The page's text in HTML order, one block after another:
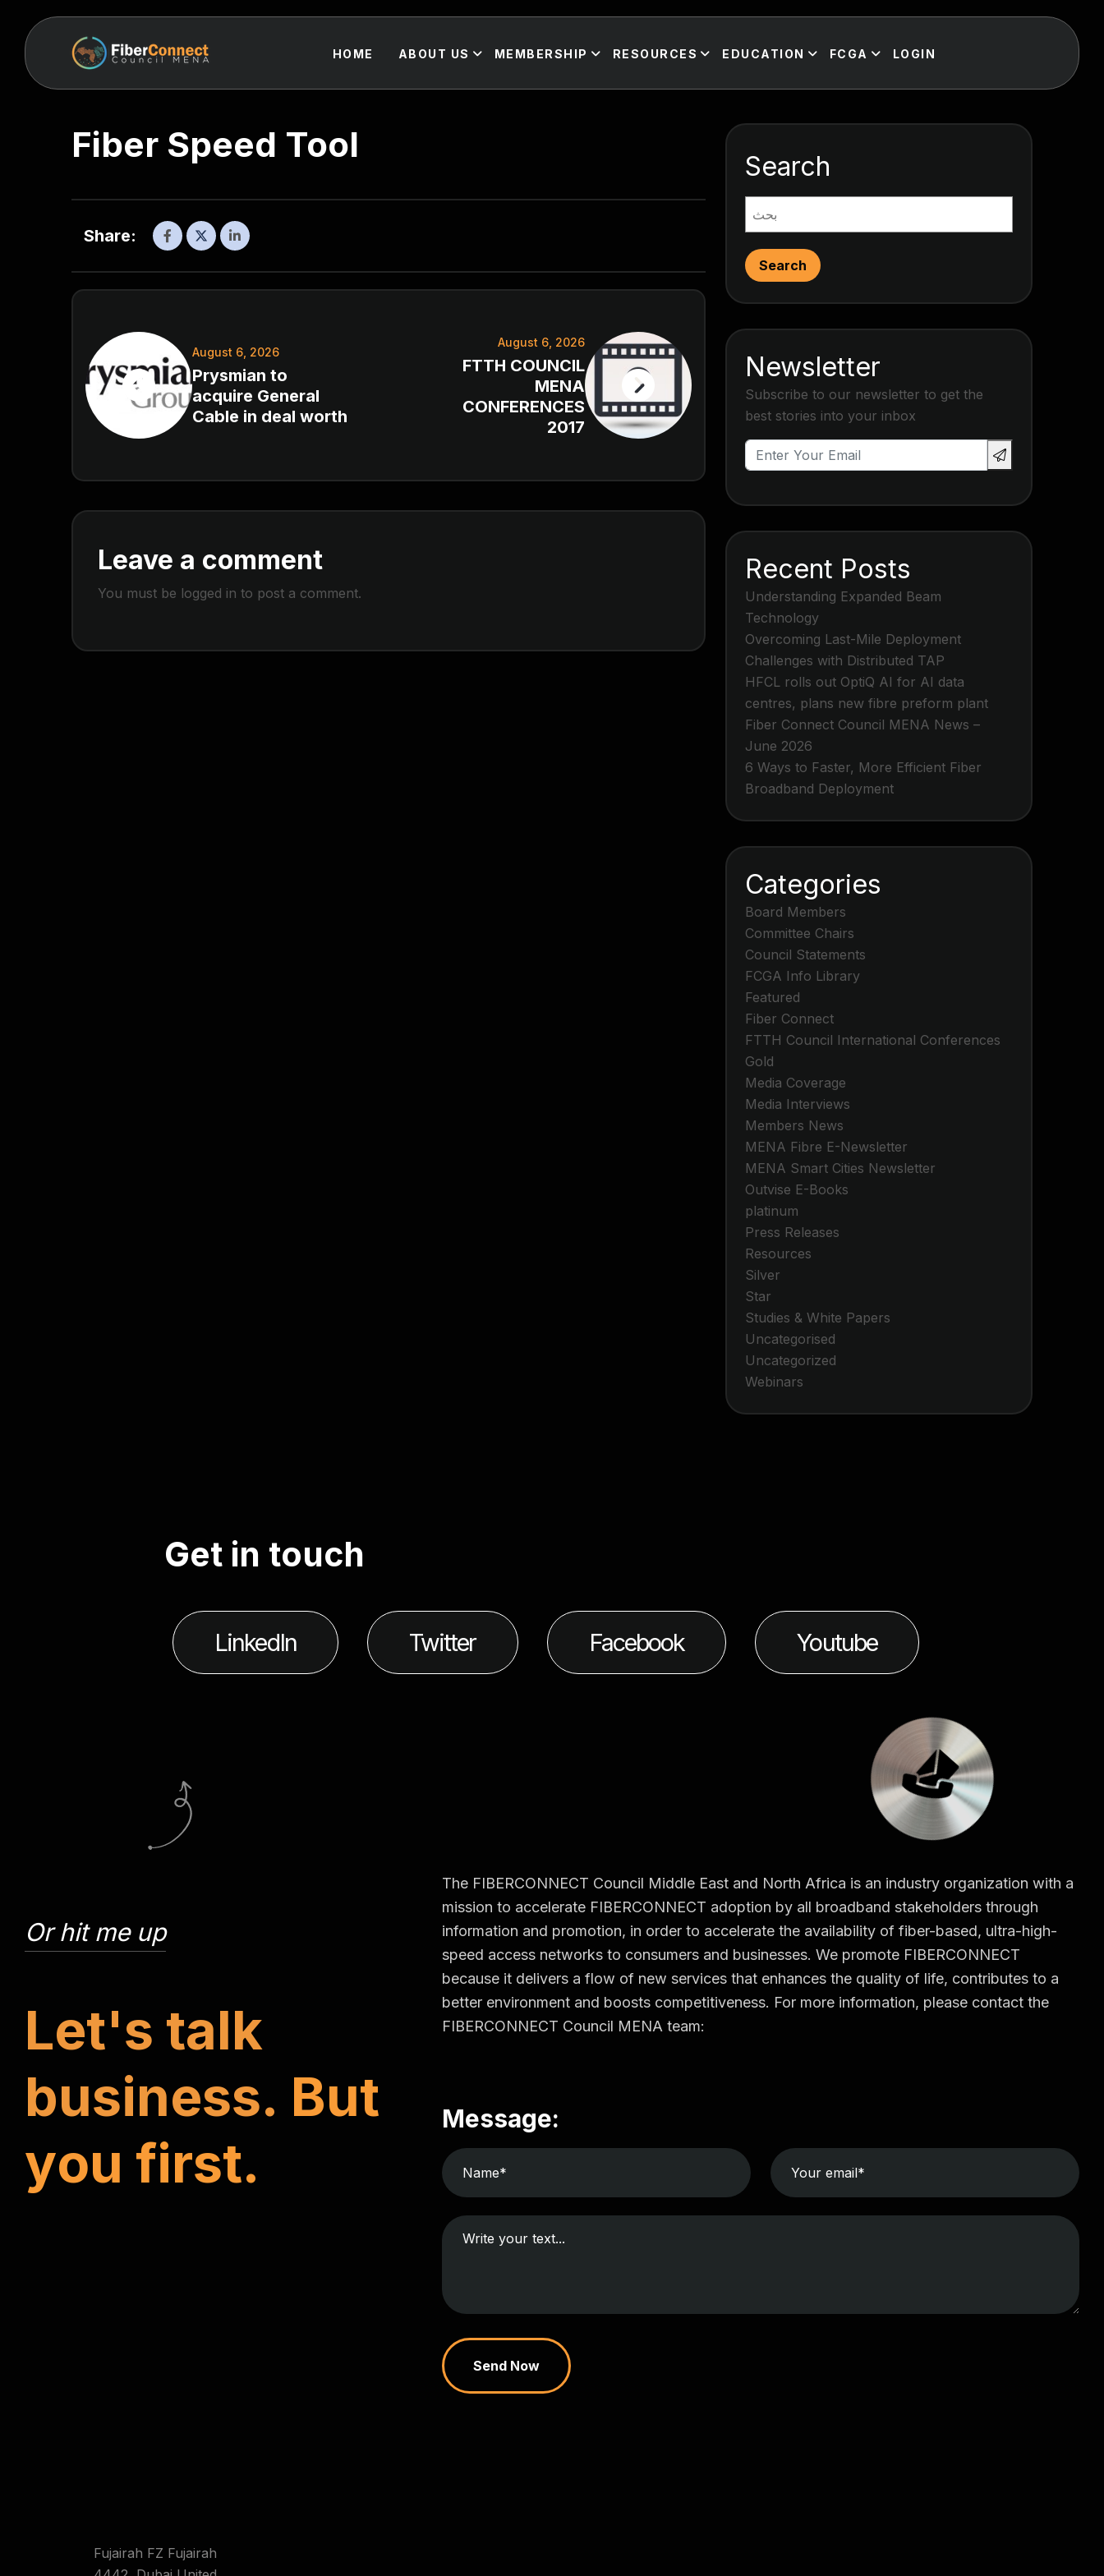
HOME ABOUT US MEMBERSHIP RESOURCES EDUCATION FCGA LOGIN
Fiber Speed Tool
Share:
August 6, 2026
Prysmian to
acquire General
Cable in deal worth
August 6, 2026
FTTH COUNCIL
MENA
CONFERENCES
2017
Leave a comment
You must be logged in to post a comment.
Search
Search
Newsletter
Subscribe to our newsletter to get the
best stories into your inbox
Recent Posts
Understanding Expanded Beam
Technology
Overcoming Last-Mile Deployment
Challenges with Distributed TAP
HFCL rolls out OptiQ AI for AI data
centres, plans new fibre preform plant
Fiber Connect Council MENA News –
June 2026
6 Ways to Faster, More Efficient Fiber
Broadband Deployment
Categories
Board Members
Committee Chairs
Council Statements
FCGA Info Library
Featured
Fiber Connect
FTTH Council International Conferences
Gold
Media Coverage
Media Interviews
Members News
MENA Fibre E-Newsletter
MENA Smart Cities Newsletter
Outvise E-Books
platinum
Press Releases
Resources
Silver
Star
Studies & White Papers
Uncategorised
Uncategorized
Webinars
Get in touch
LinkedIn Twitter Facebook Youtube
Or hit me up
Let's talk
business. But
you first.
The FIBERCONNECT Council Middle East and North Africa is an industry organization with a
mission to accelerate FIBERCONNECT adoption by all broadband stakeholders through
information and promotion, in order to accelerate the availability of fiber-based, ultra-high-
speed access networks to consumers and businesses. We promote FIBERCONNECT
because it delivers a flow of new services that enhances the quality of life, contributes to a
better environment and boosts competitiveness. For more information, please contact the
FIBERCONNECT Council MENA team:
Message:
Send Now
Fujairah FZ Fujairah